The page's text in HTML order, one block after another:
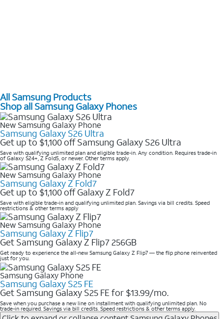
All Samsung Products
Shop all Samsung Galaxy Phones
New Samsung Galaxy Phone
Samsung Galaxy S26 Ultra
Get up to $1,100 off Samsung Galaxy S26 Ultra
Save with qualifying unlimited plan and eligible trade-in. Any condition. Requires trade-in
of Galaxy S24+, Z Fold5, or newer. Other terms apply.
New Samsung Galaxy Phone
Samsung Galaxy Z Fold7
Get up to $1,100 off Galaxy Z Fold7
Save with eligible trade-in and qualifying unlimited plan. Savings via bill credits. Speed
restrictions & other terms apply
New Samsung Galaxy Phone
Samsung Galaxy Z Flip7
Get Samsung Galaxy Z Flip7 256GB
Get ready to experience the all-new Samsung Galaxy Z Flip7 — the flip phone reinvented
just for you.
Samsung Galaxy Phone
Samsung Galaxy S25 FE
Get Samsung Galaxy S25 FE for $13.99/mo.
Save when you purchase a new line on installment with qualifying unlimited plan. No
trade-in required. Savings via bill credits. Speed restrictions & other terms apply.